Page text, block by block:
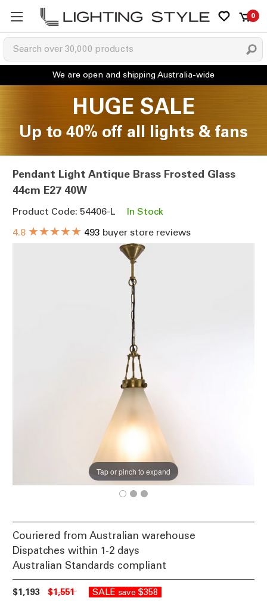
0
HUGE SALE
Up to 40% off all lights & fans
Pendant Light Antique Brass Frosted Glass
44cm E27 40W
Product Code: 54406-L
In Stock
4.8 ★★★★★ 493 buyer store reviews
Tap or pinch to expand
Couriered from Australian warehouse
Dispatches within 1-2 days
Australian Standards compliant
$1,193 $1,551 SALE save $358